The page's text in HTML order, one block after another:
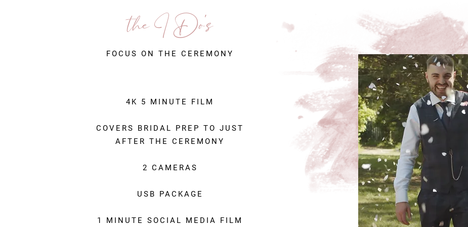
the I Do's
FOCUS ON THE CEREMONY
4K 5 MINUTE FILM
COVERS BRIDAL PREP TO JUST
AFTER THE CEREMONY
2 CAMERAS
USB PACKAGE
1 MINUTE SOCIAL MEDIA FILM